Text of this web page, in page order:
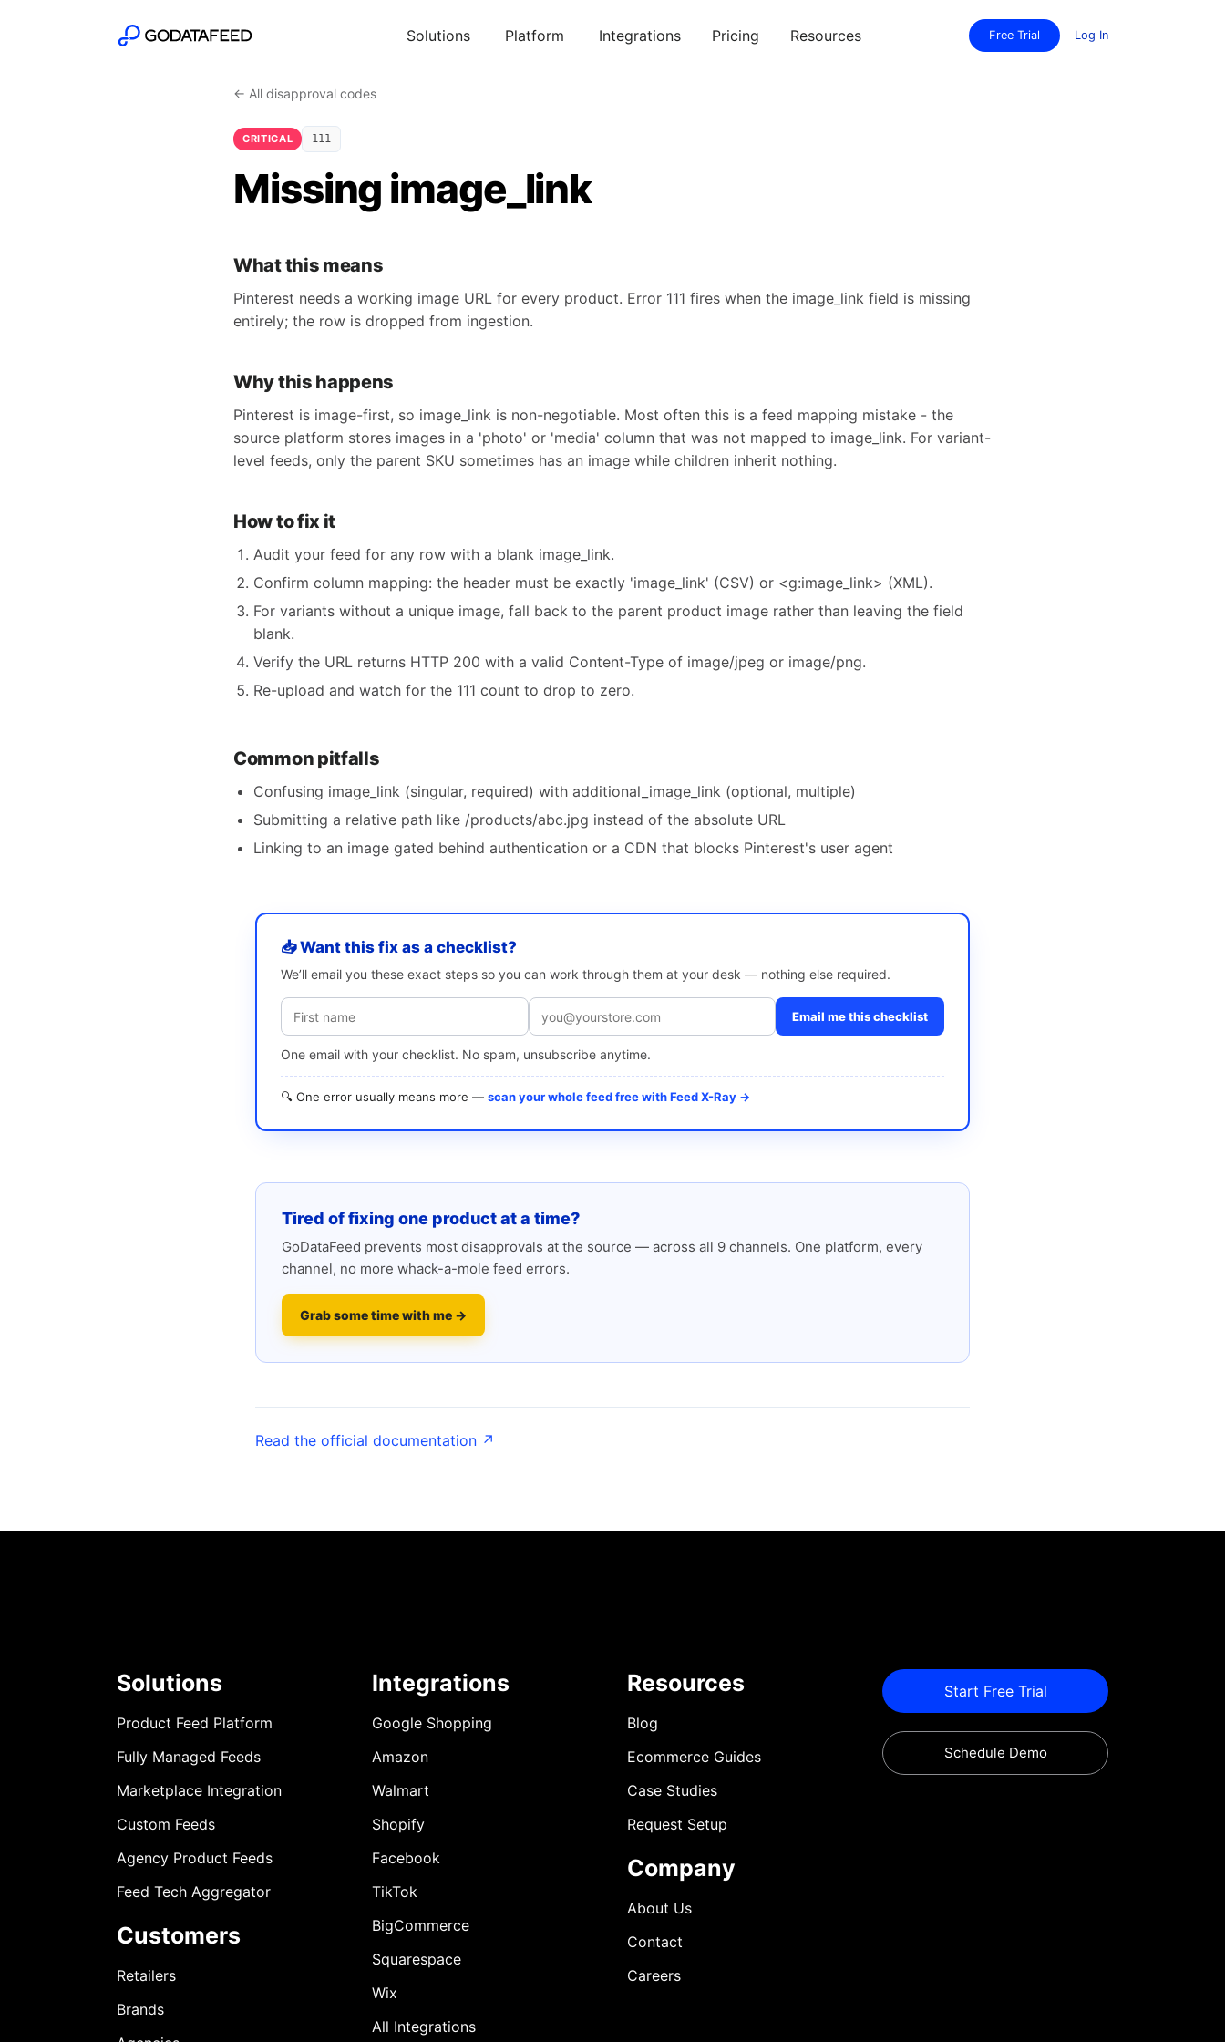
Solutions Platform Integrations Pricing Resources Free Trial Log In
← All disapproval codes
CRITICAL 111
Missing image_link
What this means
Pinterest needs a working image URL for every product. Error 111 fires when the image_link field is missing
entirely; the row is dropped from ingestion.
Why this happens
Pinterest is image-first, so image_link is non-negotiable. Most often this is a feed mapping mistake - the
source platform stores images in a 'photo' or 'media' column that was not mapped to image_link. For variant-
level feeds, only the parent SKU sometimes has an image while children inherit nothing.
How to fix it
Audit your feed for any row with a blank image_link.
Confirm column mapping: the header must be exactly 'image_link' (CSV) or <g:image_link> (XML).
For variants without a unique image, fall back to the parent product image rather than leaving the field
blank.
Verify the URL returns HTTP 200 with a valid Content-Type of image/jpeg or image/png.
Re-upload and watch for the 111 count to drop to zero.
Common pitfalls
Confusing image_link (singular, required) with additional_image_link (optional, multiple)
Submitting a relative path like /products/abc.jpg instead of the absolute URL
Linking to an image gated behind authentication or a CDN that blocks Pinterest's user agent
📥 Want this fix as a checklist?
We’ll email you these exact steps so you can work through them at your desk — nothing else required.
Email me this checklist
One email with your checklist. No spam, unsubscribe anytime.
🔍 One error usually means more — scan your whole feed free with Feed X-Ray →
Tired of fixing one product at a time?
GoDataFeed prevents most disapprovals at the source — across all 9 channels. One platform, every
channel, no more whack-a-mole feed errors.
Grab some time with me →
Read the official documentation ↗
Solutions
Product Feed Platform
Fully Managed Feeds
Marketplace Integration
Custom Feeds
Agency Product Feeds
Feed Tech Aggregator
Customers
Retailers
Brands
Integrations
Google Shopping
Amazon
Walmart
Shopify
Facebook
TikTok
BigCommerce
Squarespace
Wix
All Integrations
Resources
Blog
Ecommerce Guides
Case Studies
Request Setup
Company
About Us
Contact
Careers
Start Free Trial
Schedule Demo